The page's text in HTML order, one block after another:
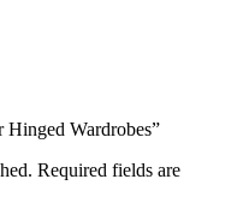
Wardrobes”
Required fields are